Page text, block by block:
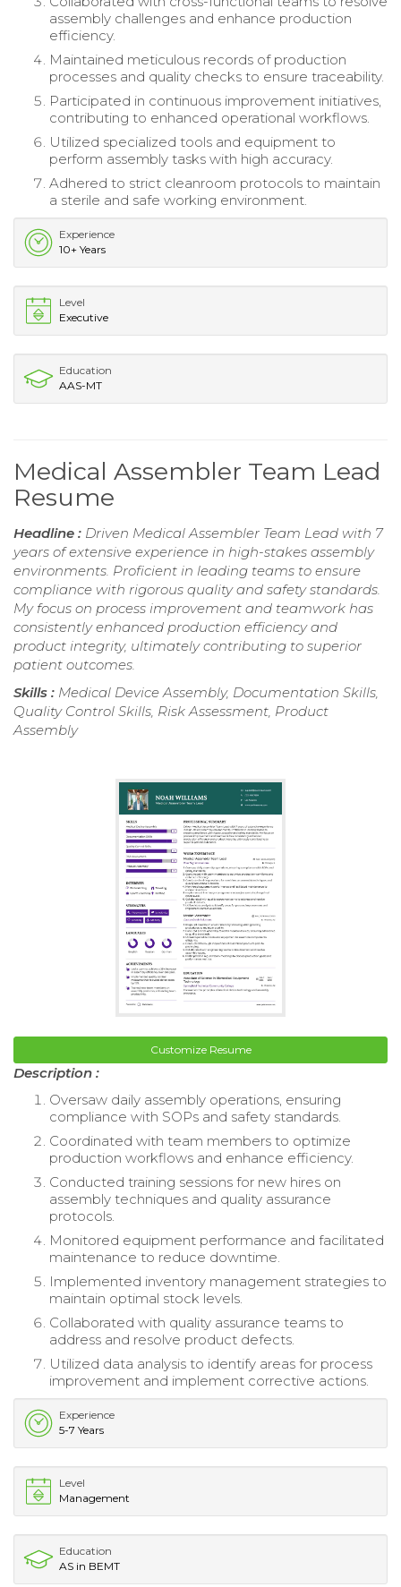
assembly challenges and enhance production
efficiency.
Maintained meticulous records of production
processes and quality checks to ensure traceability.
Participated in continuous improvement initiatives,
contributing to enhanced operational workflows.
Utilized specialized tools and equipment to
perform assembly tasks with high accuracy.
Adhered to strict cleanroom protocols to maintain
a sterile and safe working environment.
Experience
10+ Years
Level
Executive
Education
AAS-MT
Medical Assembler Team Lead
Resume
Headline : Driven Medical Assembler Team Lead with 7
years of extensive experience in high-stakes assembly
environments. Proficient in leading teams to ensure
compliance with rigorous quality and safety standards.
My focus on process improvement and teamwork has
consistently enhanced production efficiency and
product integrity, ultimately contributing to superior
patient outcomes.
Skills : Medical Device Assembly, Documentation Skills,
Quality Control Skills, Risk Assessment, Product
Assembly
Customize Resume
Description :
Oversaw daily assembly operations, ensuring
compliance with SOPs and safety standards.
Coordinated with team members to optimize
production workflows and enhance efficiency.
Conducted training sessions for new hires on
assembly techniques and quality assurance
protocols.
Monitored equipment performance and facilitated
maintenance to reduce downtime.
Implemented inventory management strategies to
maintain optimal stock levels.
Collaborated with quality assurance teams to
address and resolve product defects.
Utilized data analysis to identify areas for process
improvement and implement corrective actions.
Experience
5-7 Years
Level
Management
Education
AS in BEMT